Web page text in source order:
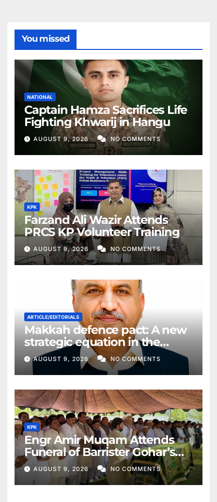
You missed
NATIONAL
Captain Hamza Sacrifices Life
Fighting Khwarij in Hangu
AUGUST 9, 2026 NO COMMENTS
KPK
Farzand Ali Wazir Attends
PRCS KP Volunteer Training
AUGUST 9, 2026 NO COMMENTS
ARTICLE/EDITORIALS
Makkah defence pact: A new
strategic equation in the
Middle East
AUGUST 9, 2026 NO COMMENTS
KPK
Engr Amir Muqam Attends
Funeral of Barrister Gohar’s
Mother
AUGUST 9, 2026 NO COMMENTS